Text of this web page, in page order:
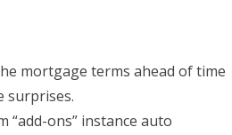
mortgage terms ahead of time
surprises.
“add-ons” instance auto